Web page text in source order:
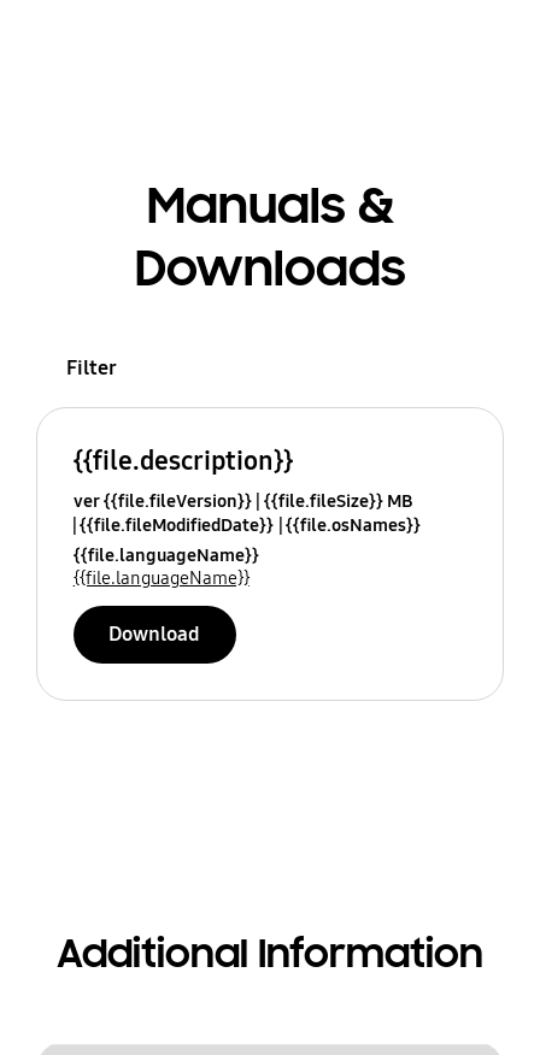
Manuals &
Downloads
Filter
{{file.description}}
ver {{file.fileVersion}} {{file.fileSize}} MB
{{file.fileModifiedDate}} {{file.osNames}}
{{file.languageName}}
{{file.languageName}}
Download
Additional Information